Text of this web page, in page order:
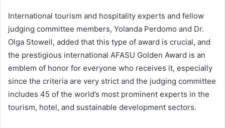
International tourism and hospitality experts and fellow
judging committee members, Yolanda Perdomo and Dr.
Olga Stowell, added that this type of award is crucial, and
the prestigious international AFASU Golden Award is an
emblem of honor for everyone who receives it, especially
since the criteria are very strict and the judging committee
includes 45 of the world’s most prominent experts in the
tourism, hotel, and sustainable development sectors.